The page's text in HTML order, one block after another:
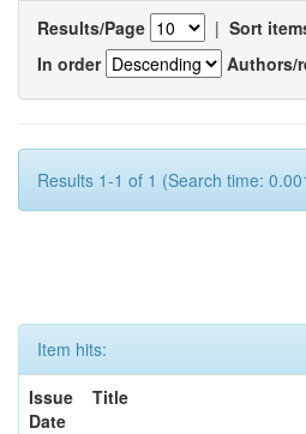
Results/Page | Sort
In order
Authors/
Results 1-1 of 1 (Search time:
Item hits:
Issue
Date
Title